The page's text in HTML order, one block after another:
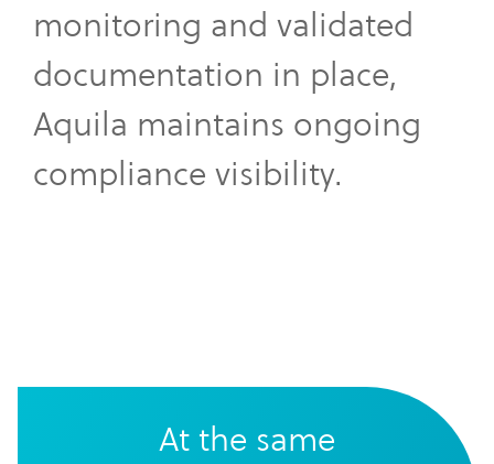
monitoring and validated
documentation in place,
Aquila maintains ongoing
compliance visibility.
At the same